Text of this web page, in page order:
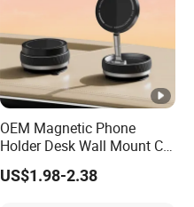
OEM Magnetic Phone
Holder Desk Wall Mount Car
Vacuum Suction
Windshield Dashboard
US$1.98-2.38